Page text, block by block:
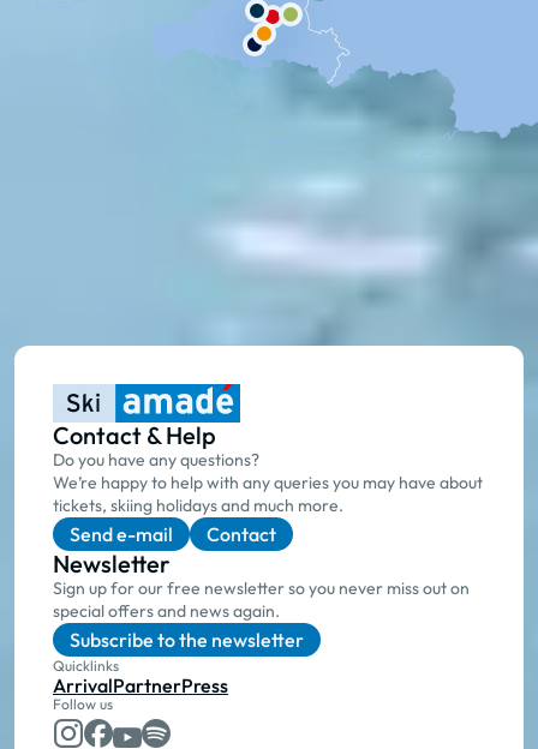
Contact & Help
Do you have any questions?
We’re happy to help with any queries you may have about
tickets, skiing holidays and much more.
Send e-mail Contact
Newsletter
Sign up for our free newsletter so you never miss out on
special offers and news again.
Subscribe to the newsletter
Quicklinks
ArrivalPartnerPress
Follow us